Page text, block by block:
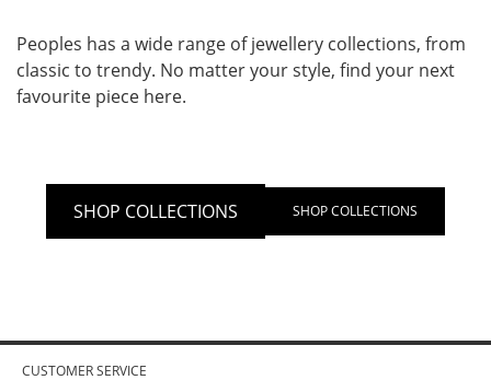
Peoples has a wide range of jewellery collections, from
classic to trendy. No matter your style, find your next
favourite piece here.
SHOP COLLECTIONS SHOP COLLECTIONS
CUSTOMER SERVICE